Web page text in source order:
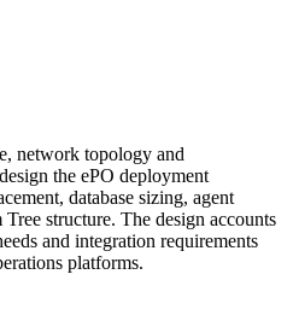
network topology and
the ePO deployment
database sizing, agent
structure. The design accounts
and integration requirements
platforms.